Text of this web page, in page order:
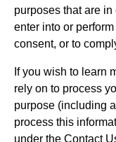
purposes that are
enter into or
consent, or to
If you wish to learn
rely on to process
purpose (including
process this
under the Contact